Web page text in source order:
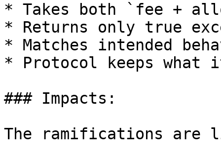
* Takes both `fee +
* Returns only true
* Matches intended
* Protocol keeps what
### Impacts:
The ramifications are